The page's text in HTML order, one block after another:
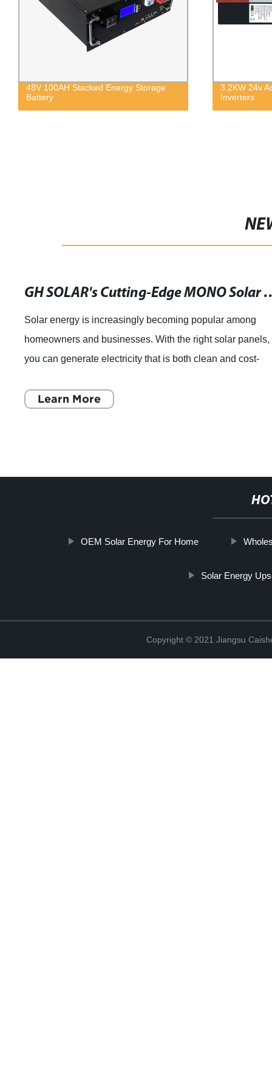
48V 100AH Stacked Energy Storage
Battery
3.2KW 24v
Inverters
GH SOLAR's Cutting-Edge MONO Solar Panel
Solar energy is increasingly becoming popular among
homeowners and businesses. With the right solar panels,
you can generate electricity that is both clean and cost-
Learn More
OEM Solar Energy For Home
Solar Energy
Copyright © 2021 Jiangsu